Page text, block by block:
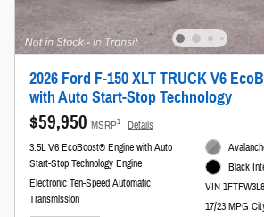
2026 Ford F-150 XLT TRUCK V6
with Auto Start-Stop Technology
$59,950 MSRP1
Details
3.5L V6 EcoBoost® Engine with Auto
Start-Stop Technology Engine
Electronic Ten-Speed Automatic
Transmission
Black
VIN
17/23 MPG